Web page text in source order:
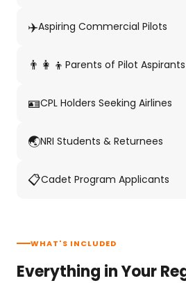
✈️Aspiring Commercial Pilots
👨‍👩‍👦 Parents of Pilot Aspirants
🪪CPL Holders Seeking Airlines
🌏NRI Students & Returnees
📋Cadet Program Applicants
WHAT'S INCLUDED
Everything in Your